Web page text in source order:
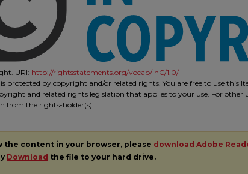
URI: http://rightsstatements.org/vocab/InC/1.0/
protected by copyright and/or related rights. You are free to use this
and related rights legislation that applies to your use. For other
from the rights-holder(s).
the content in your browser, please download Adobe
Download the file to your hard drive.